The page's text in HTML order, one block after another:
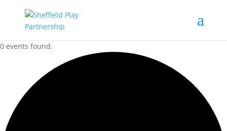
0 events found.